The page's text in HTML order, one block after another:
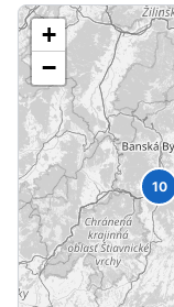
10
+
−